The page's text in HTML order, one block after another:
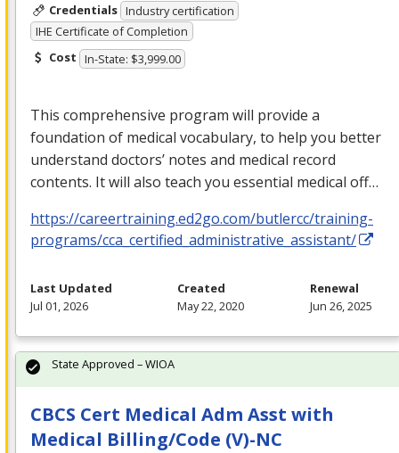
Credentials Industry certification
IHE Certificate of Completion
Cost In-State: $3,999.00
This comprehensive program will provide a
foundation of medical vocabulary, to help you better
understand doctors’ notes and medical record
contents. It will also teach you essential medical off…
https://careertraining.ed2go.com/butlercc/training-
programs/cca_certified_administrative_assistant/
Last Updated
Jul 01, 2026
Created
May 22, 2020
Renewal
Jun 26, 2025
CBCS Cert Medical Adm Asst with
Medical Billing/Code (V)-NC
State Approved – WIOA